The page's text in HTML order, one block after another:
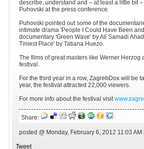
describe, understand and – at least a little bit
Puhovski at the press conference.
Puhovski pointed out some of the
intimate drama 'People I Could Have Been
documentary 'Green Wave' by Ali Samadi
Tiniest Place' by Tatiana Huezo.
The films of great masters like Werner
festival.
For the third year in a row, ZagrebDox will be
year, the festival attracted 22,000 viewers.
For more info about the festival visit
Share:
posted @ Monday, February 6, 2012 11:03 AM
Tweet